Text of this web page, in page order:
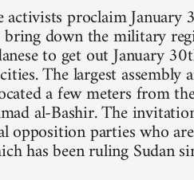
activists proclaim
down the military
to get out January
The largest
a few meters from
al-Bashir. The
opposition parties who
has been ruling Sudan